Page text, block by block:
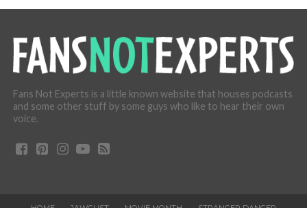
Fans Not Experts is a little known website that houses podcasts
and some other stuff by some guys who like to hear their own
voice.